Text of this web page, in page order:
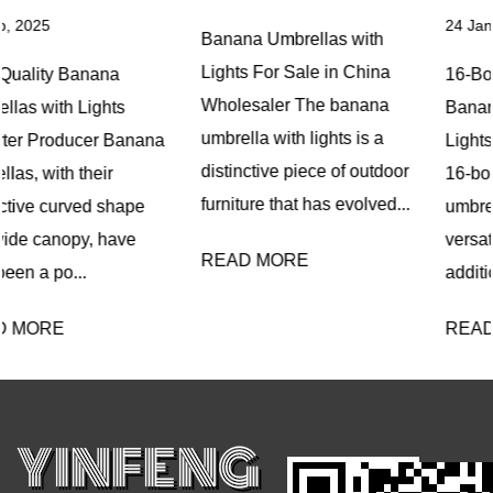
Lights For Sale in China
Wholesaler The banana
umbrella with lights is a
distinctive piece of outdoor
furniture that has evolved...
16-Bone Fiberglass
Banana Umbrellas with
Lights OEM Company The
16-bone fiberglass banana
umbrella with lights is a
versatile and innovative
addition ...